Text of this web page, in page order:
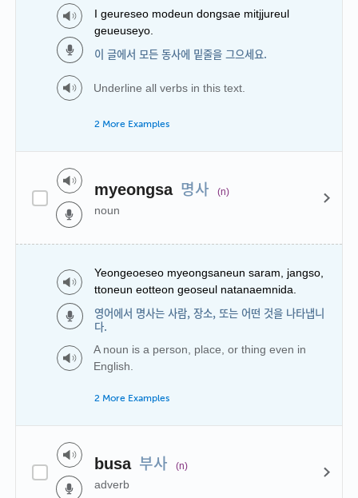
I geureseo modeun dongsae mitjjureul
geueuseyo.
이 글에서 모든 동사에 밑줄을 그으세요.
Underline all verbs in this text.
2 More Examples
myeongsa 명사 (n)
noun
Yeongeoeseo myeongsaneun saram, jangso,
ttoneun eotteon geoseul natanaemnida.
영어에서 명사는 사람, 장소, 또는 어떤 것을 나타냅니
다.
A noun is a person, place, or thing even in
English.
2 More Examples
busa 부사 (n)
adverb